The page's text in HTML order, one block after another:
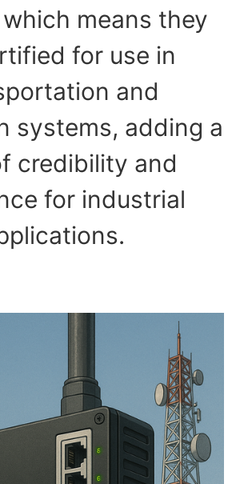
means they
for use in
and
systems, adding a
credibility and
for industrial